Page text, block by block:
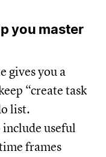
you master
gives you a
“create task
list.
useful
frames